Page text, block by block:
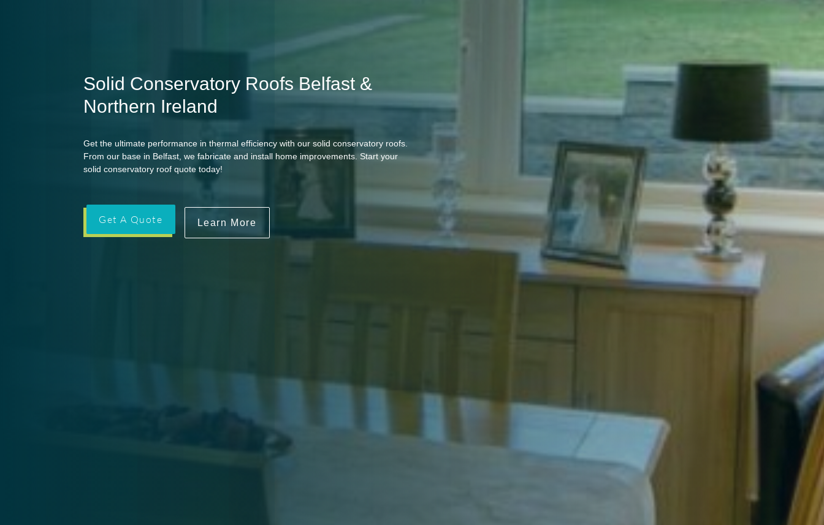
Solid Conservatory Roofs Belfast &
Northern Ireland
Get the ultimate performance in thermal efficiency with our solid conservatory roofs.
From our base in Belfast, we fabricate and install home improvements. Start your
solid conservatory roof quote today!
Get A Quote Learn More